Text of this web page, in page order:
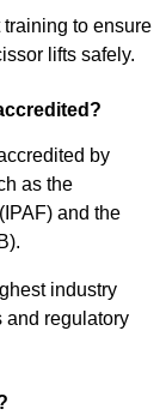
to ensure
lifts safely.
by
as the
and the
industry
and regulatory